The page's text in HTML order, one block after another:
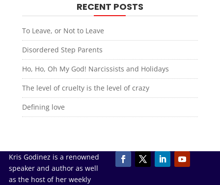
RECENT POSTS
To Leave, or Not to Leave
Disordered Step Parents
Ho, Ho, Oh My God! Narcissists and Holidays
The level of cruelty is the level of crazy
Defining love
Kris Godinez is a renowned
speaker and author as well
as the host of her weekly